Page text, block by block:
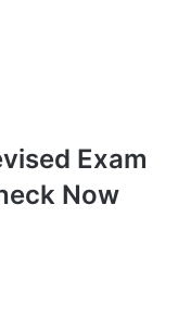
Exam
Now